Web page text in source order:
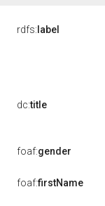
rdfs: label
dc:title
foaf:gender
foaf:firstName